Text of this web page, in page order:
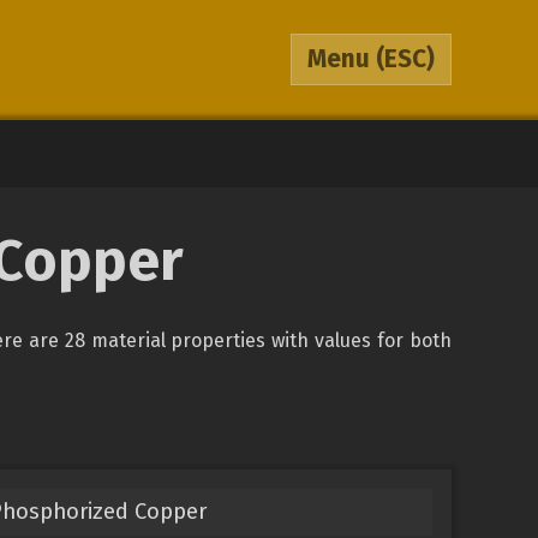
Menu (ESC)
are 28 material properties with values for both
Copper